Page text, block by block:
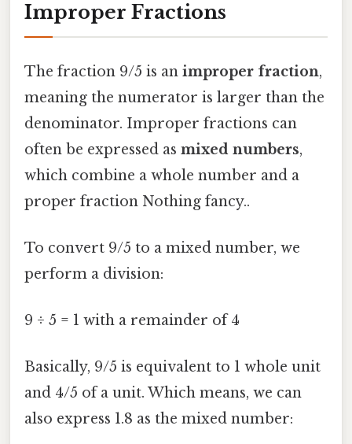
Improper Fractions
The fraction 9/5 is an improper fraction,
meaning the numerator is larger than the
denominator. Improper fractions can
often be expressed as mixed numbers,
which combine a whole number and a
proper fraction Nothing fancy..
To convert 9/5 to a mixed number, we
perform a division:
9 ÷ 5 = 1 with a remainder of 4
Basically, 9/5 is equivalent to 1 whole unit
and 4/5 of a unit. Which means, we can
also express 1.8 as the mixed number: